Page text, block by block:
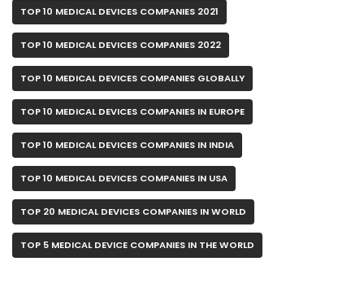
TOP 10 MEDICAL DEVICES COMPANIES 2021
TOP 10 MEDICAL DEVICES COMPANIES 2022
TOP 10 MEDICAL DEVICES COMPANIES GLOBALLY
TOP 10 MEDICAL DEVICES COMPANIES IN EUROPE
TOP 10 MEDICAL DEVICES COMPANIES IN INDIA
TOP 10 MEDICAL DEVICES COMPANIES IN USA
TOP 20 MEDICAL DEVICES COMPANIES IN WORLD
TOP 5 MEDICAL DEVICE COMPANIES IN THE WORLD